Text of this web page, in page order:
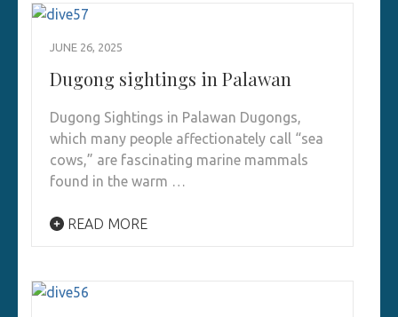
JUNE 26, 2025
Dugong sightings in Palawan
Dugong Sightings in Palawan Dugongs,
which many people affectionately call “sea
cows,” are fascinating marine mammals
found in the warm …
READ MORE